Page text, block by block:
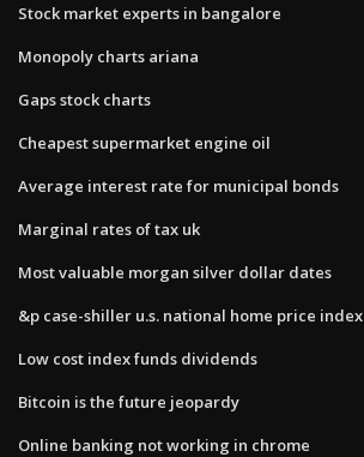
Stock market experts in bangalore
Monopoly charts ariana
Gaps stock charts
Cheapest supermarket engine oil
Average interest rate for municipal bonds
Marginal rates of tax uk
Most valuable morgan silver dollar dates
&p case-shiller u.s. national home price index
Low cost index funds dividends
Bitcoin is the future jeopardy
Online banking not working in chrome